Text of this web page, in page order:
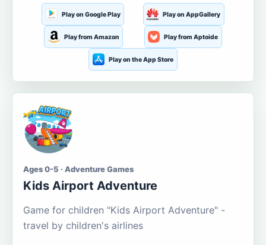
Play on Google Play Play on AppGallery
Play from Amazon Play from Aptoide
Play on the App Store
Ages 0-5 · Adventure Games
Kids Airport Adventure
Game for children "Kids Airport Adventure" -
travel by children's airlines